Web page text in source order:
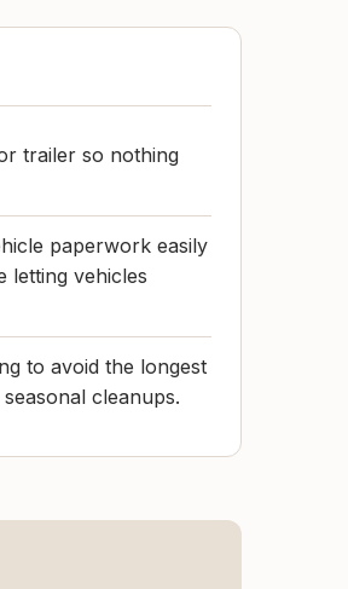
trailer so nothing
paperwork easily
letting vehicles
to avoid the longest
cleanups.